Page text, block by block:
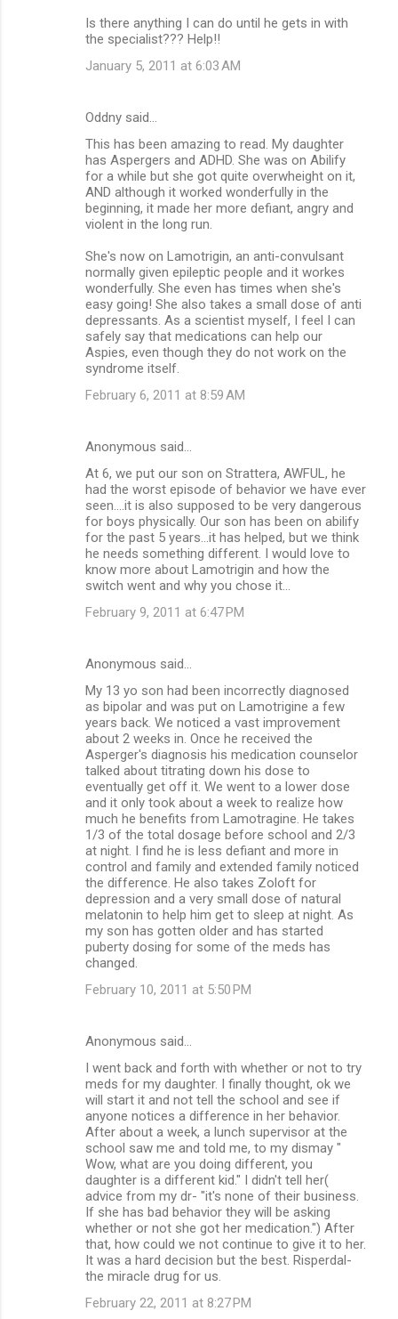
Is there anything I can do until he gets in with
the specialist??? Help!!
January 5, 2011 at 6:03 AM
Oddny said…
This has been amazing to read. My daughter
has Aspergers and ADHD. She was on Abilify
for a while but she got quite overwheight on it,
AND although it worked wonderfully in the
beginning, it made her more defiant, angry and
violent in the long run.
She's now on Lamotrigin, an anti-convulsant
normally given epileptic people and it workes
wonderfully. She even has times when she's
easy going! She also takes a small dose of anti
depressants. As a scientist myself, I feel I can
safely say that medications can help our
Aspies, even though they do not work on the
syndrome itself.
February 6, 2011 at 8:59 AM
Anonymous said…
At 6, we put our son on Strattera, AWFUL, he
had the worst episode of behavior we have ever
seen....it is also supposed to be very dangerous
for boys physically. Our son has been on abilify
for the past 5 years...it has helped, but we think
he needs something different. I would love to
know more about Lamotrigin and how the
switch went and why you chose it...
February 9, 2011 at 6:47 PM
Anonymous said…
My 13 yo son had been incorrectly diagnosed
as bipolar and was put on Lamotrigine a few
years back. We noticed a vast improvement
about 2 weeks in. Once he received the
Asperger's diagnosis his medication counselor
talked about titrating down his dose to
eventually get off it. We went to a lower dose
and it only took about a week to realize how
much he benefits from Lamotragine. He takes
1/3 of the total dosage before school and 2/3
at night. I find he is less defiant and more in
control and family and extended family noticed
the difference. He also takes Zoloft for
depression and a very small dose of natural
melatonin to help him get to sleep at night. As
my son has gotten older and has started
puberty dosing for some of the meds has
changed.
February 10, 2011 at 5:50 PM
Anonymous said…
I went back and forth with whether or not to try
meds for my daughter. I finally thought, ok we
will start it and not tell the school and see if
anyone notices a difference in her behavior.
After about a week, a lunch supervisor at the
school saw me and told me, to my dismay "
Wow, what are you doing different, you
daughter is a different kid." I didn't tell her(
advice from my dr- "it's none of their business.
If she has bad behavior they will be asking
whether or not she got her medication.") After
that, how could we not continue to give it to her.
It was a hard decision but the best. Risperdal-
the miracle drug for us.
February 22, 2011 at 8:27 PM